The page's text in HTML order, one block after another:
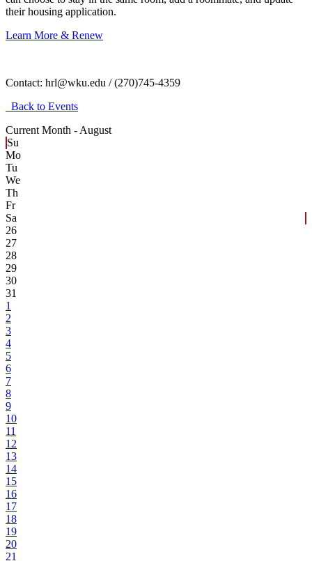
their housing application.
Learn More & Renew
Contact: hrl@wku.edu / (270)745-4359
Back to Events
Current Month - August
Su
Mo
Tu
We
Th
Fr
Sa
26
27
28
29
30
31
1
2
3
4
5
6
7
8
9
10
11
12
13
14
15
16
17
18
19
20
21